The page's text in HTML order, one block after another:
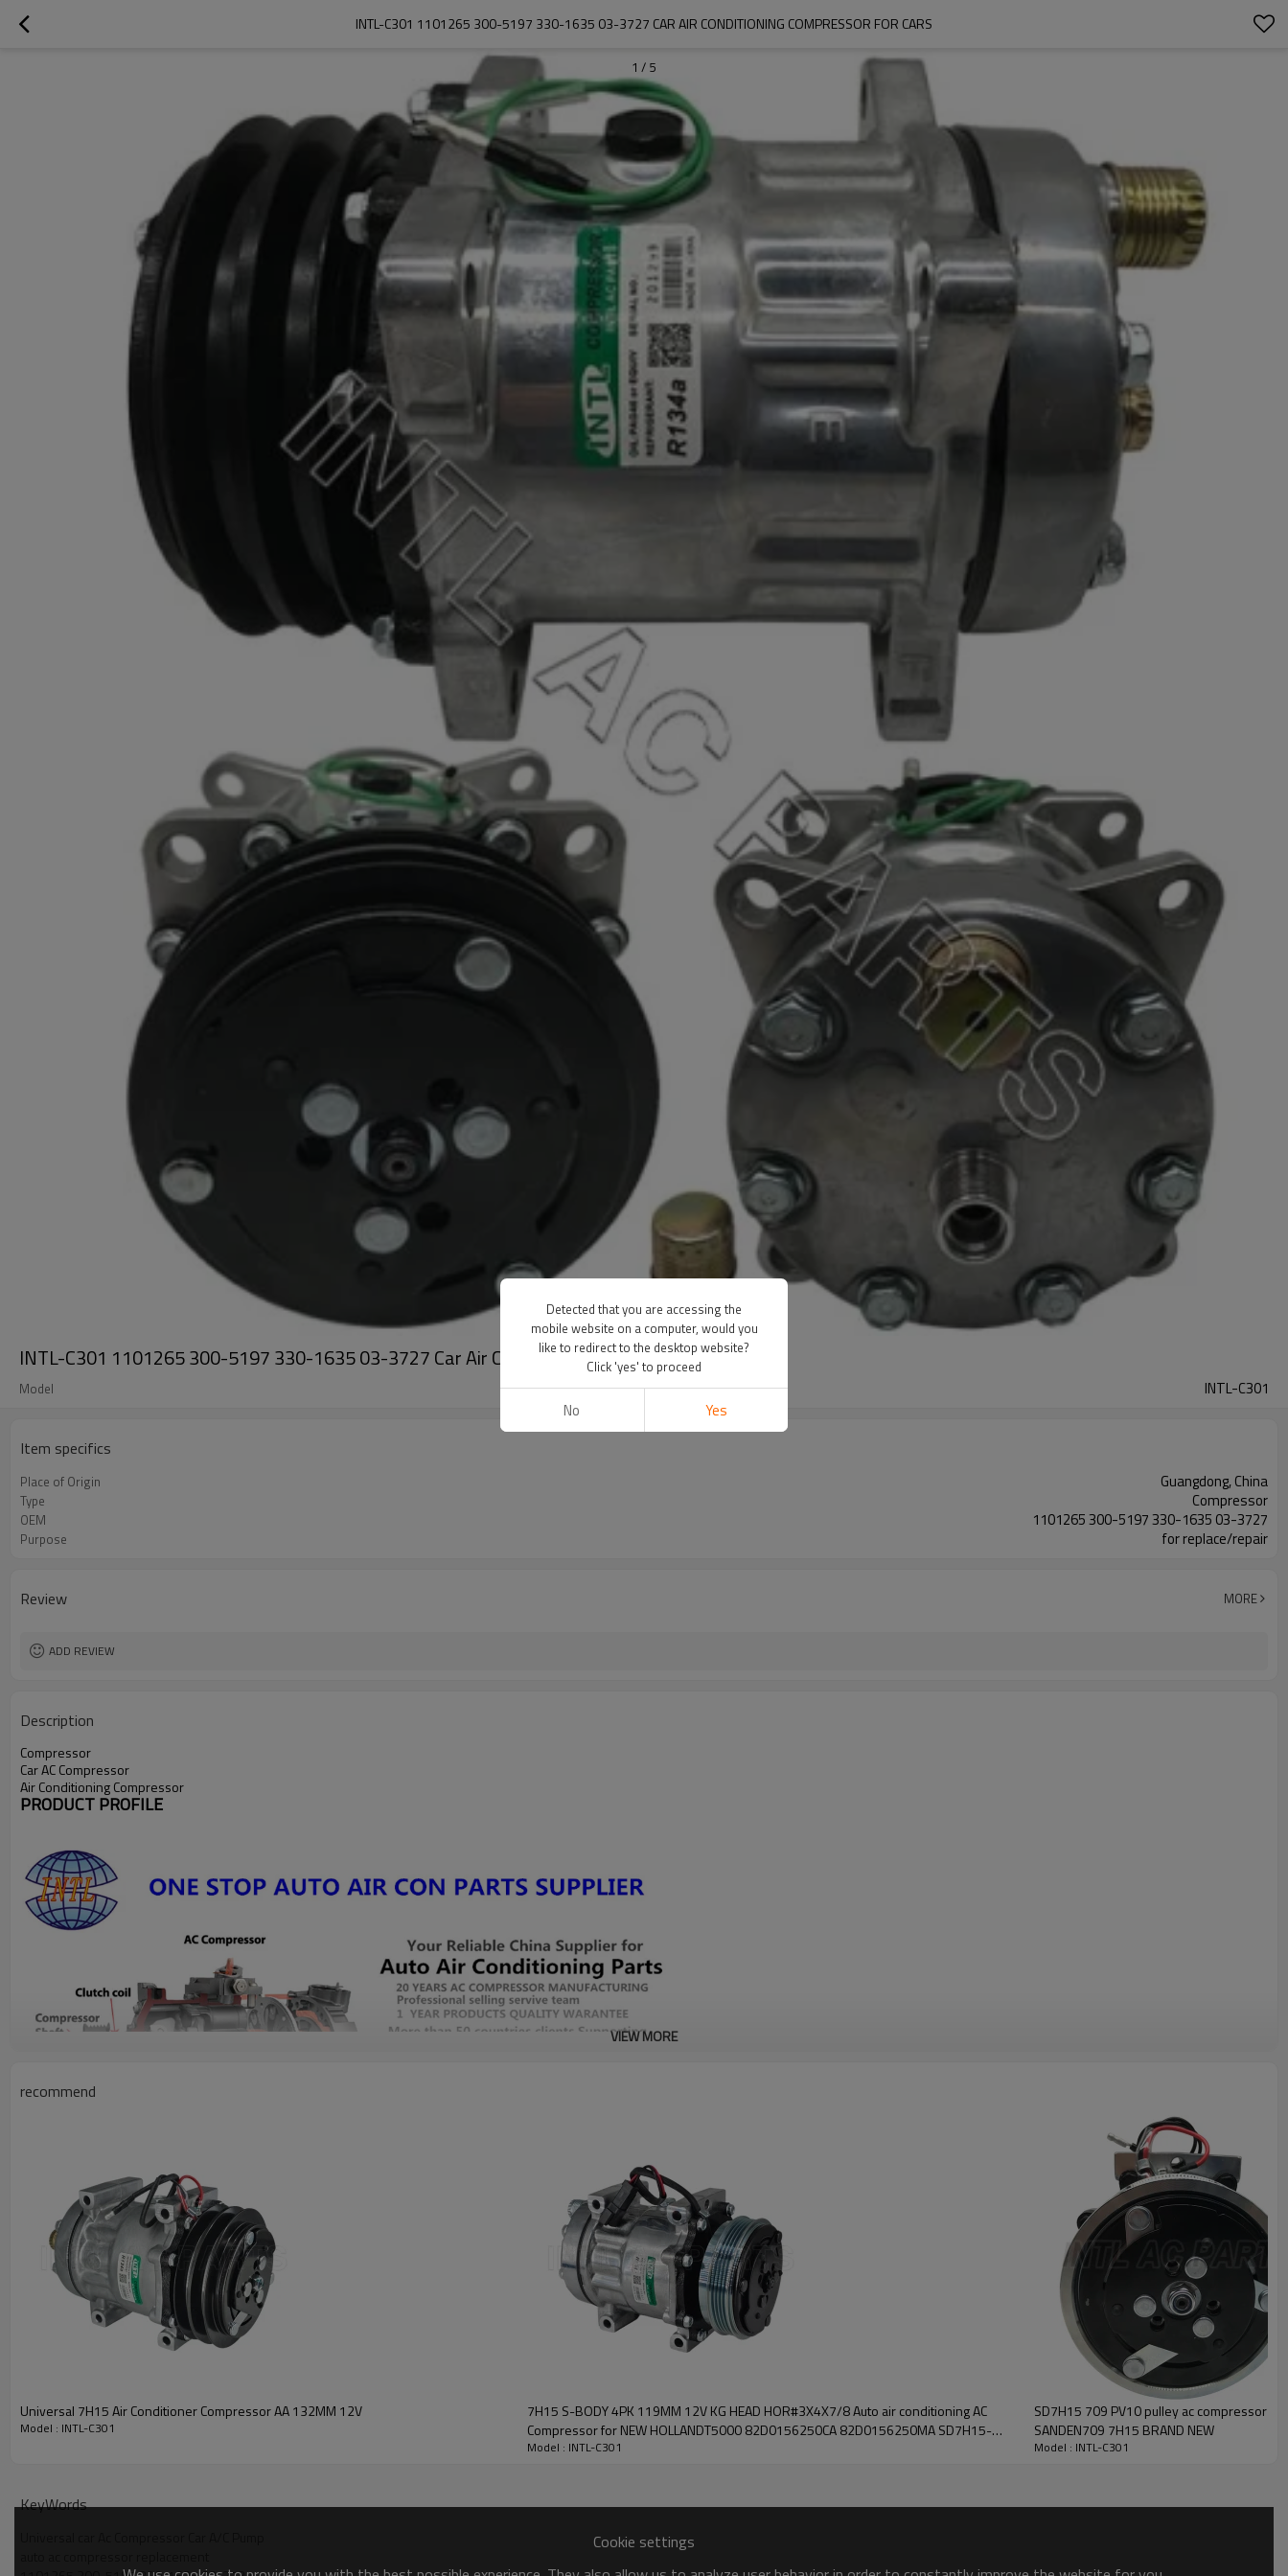
INTL-C301 1101265 300-5197 330-1635 03-3727 CAR AIR CONDITIONING COMPRESSOR FOR CARS
1 / 5
INTL-C301 1101265 300-5197 330-1635 03-3727 Car Air Conditioning Compressor for cars
Model INTL-C301
Item specifics
Place of Origin Guangdong, China
Type Compressor
OEM 1101265 300-5197 330-1635 03-3727
Purpose for replace/repair
Review MORE
ADD REVIEW
Description
Compressor
Car AC Compressor
Air Conditioning Compressor
PRODUCT PROFILE
PRODUCT DESCRIPTION
COMPRESSOR
Condition
new
High
1 Year
China
VIEW MORE
recommend
Universal 7H15 Air Conditioner Compressor AA 132MM 12V
Model : INTL-C301
7H15 S-BODY 4PK 119MM 12V KG HEAD HOR#3X4X7/8 Auto air conditioning AC
Compressor for NEW HOLLANDT5000 82D0156250CA 82D0156250MA SD7H15-
8279 351128071
Model : INTL-C301
SD7H15 709 PV10 pulley ac compressor
SANDEN709 7H15 BRAND NEW
Model : INTL-C301
KeyWords
Cookie settings
Detected that you are accessing the
mobile website on a computer, would you
like to redirect to the desktop website?
Click 'yes' to proceed
No Yes